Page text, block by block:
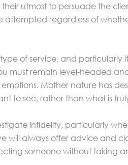
utmost to persuade the
attempted regardless of
of service, and particularly
must remain level-headed
Mother nature has
to see, rather than what is
infidelity, particularly
will always offer advice and
someone without taking